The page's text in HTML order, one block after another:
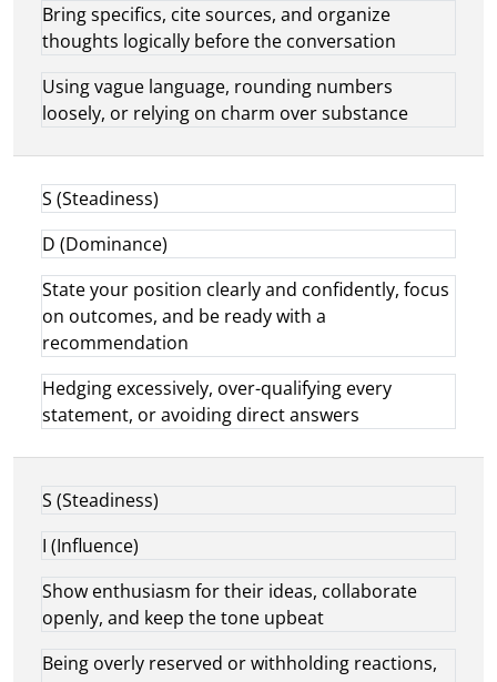
Bring specifics, cite sources, and organize
thoughts logically before the conversation
Using vague language, rounding numbers
loosely, or relying on charm over substance
S (Steadiness)
D (Dominance)
State your position clearly and confidently, focus
on outcomes, and be ready with a
recommendation
Hedging excessively, over-qualifying every
statement, or avoiding direct answers
S (Steadiness)
I (Influence)
Show enthusiasm for their ideas, collaborate
openly, and keep the tone upbeat
Being overly reserved or withholding reactions,